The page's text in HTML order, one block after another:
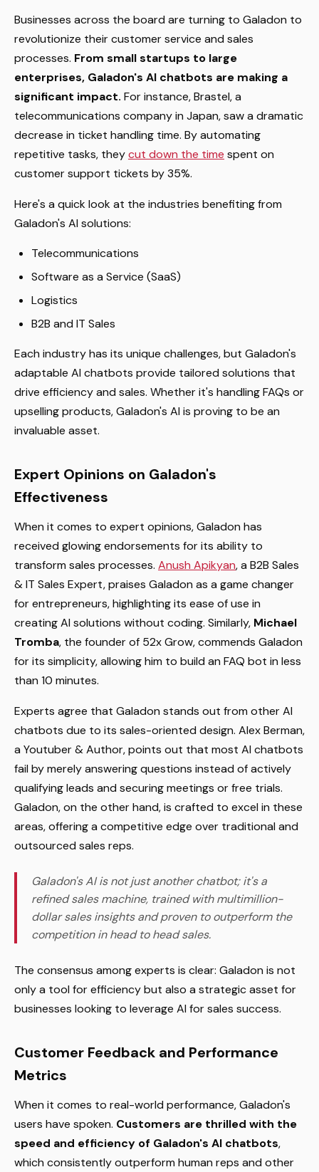
Businesses across the board are turning to Galadon to
revolutionize their customer service and sales
processes. From small startups to large
enterprises, Galadon's AI chatbots are making a
significant impact. For instance, Brastel, a
telecommunications company in Japan, saw a dramatic
decrease in ticket handling time. By automating
repetitive tasks, theycut down the time spent on
customer support tickets by 35%.
Here's a quick look at the industries benefiting from
Galadon's AI solutions:
Telecommunications
Software as a Service (SaaS)
Logistics
B2B and IT Sales
Each industry has its unique challenges, but Galadon's
adaptable AI chatbots provide tailored solutions that
drive efficiency and sales. Whether it's handling FAQs or
upselling products, Galadon's AI is proving to be an
invaluable asset.
Expert Opinions on Galadon's
Effectiveness
When it comes to expert opinions, Galadon has
received glowing endorsements for its ability to
transform sales processes. Anush Apikyan, a B2B Sales
& IT Sales Expert, praises Galadon as a game changer
for entrepreneurs, highlighting its ease of use in
creating AI solutions without coding. Similarly, Michael
Tromba, the founder of 52x Grow, commends Galadon
for its simplicity, allowing him to build an FAQ bot in less
than 10 minutes.
Experts agree that Galadon stands out from other AI
chatbots due to its sales-oriented design. Alex Berman,
a Youtuber & Author, points out that most AI chatbots
fail by merely answering questions instead of actively
qualifying leads and securing meetings or free trials.
Galadon, on the other hand, is crafted to excel in these
areas, offering a competitive edge over traditional and
outsourced sales reps.
Galadon's AI is not just another chatbot; it's a
refined sales machine, trained with multimillion-
dollar sales insights and proven to outperform the
competition in head to head sales.
The consensus among experts is clear: Galadon is not
only a tool for efficiency but also a strategic asset for
businesses looking to leverage AI for sales success.
Customer Feedback and Performance
Metrics
When it comes to real-world performance, Galadon's
users have spoken. Customers are thrilled with the
speed and efficiency of Galadon's AI chatbots,
which consistently outperform human reps and other